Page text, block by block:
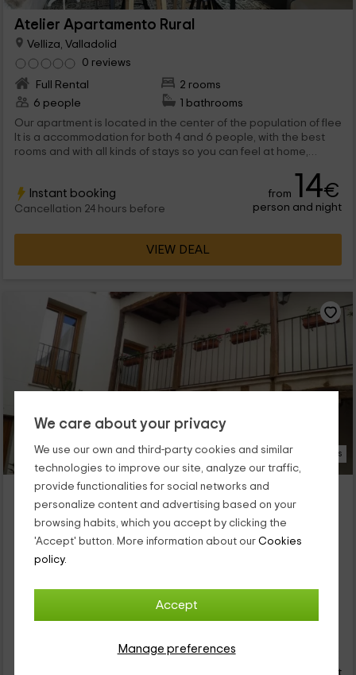
We care about your privacy
We use our own and third-party cookies and similar
technologies to improve our site, analyze our traffic,
provide functionalities for social networks and
personalize content and advertising based on your
browsing habits, which you accept by clicking the
'Accept' button. More information about our Cookies
policy.
Accept
Manage preferences
Atelier Apartamento Rural
Velliza, Valladolid
0 reviews
Full Rental
2 rooms
6 people
1 bathrooms
Our apartment is located in the center of the population of flee
It is a accommodation for both 4 and 6 people, with the best
rooms and with all kinds of stays so you can feel at home,
Instant booking
Cancellation 24 hours before
from 14€
person and night
VIEW DEAL
16 Photos
Apartamento de un dormitorio - Rural Peñafiel
Peñafiel, Valladolid
0 reviews
Full Rental
4 people
Within our accommodation complex you have all the comforts
you need to rest, and you are also in one of the most charming
person and night